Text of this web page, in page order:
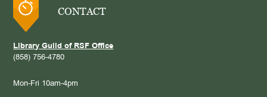
CONTACT
Library Guild of RSF Office
(858) 756-4780
Mon-Fri 10am-4pm